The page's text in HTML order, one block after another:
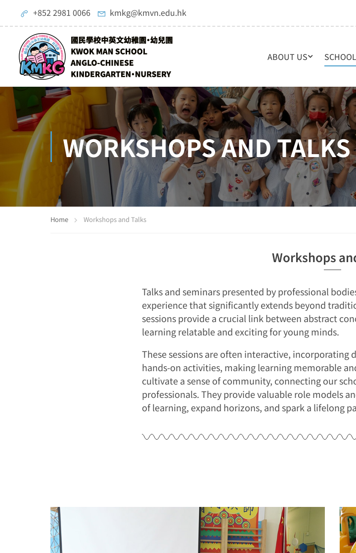
+852 2981 0066 kmkg@kmvn.edu.hk
ABOUT US
WORKSHOPS AND TALKS
Home Workshops and Talks
Workshops
Talks and seminars presented by professional
experience that significantly extends beyond
sessions provide a crucial link between abstract
learning relatable and exciting for young minds.
These sessions are often interactive,
hands-on activities, making learning memorable
cultivate a sense of community, connecting our
professionals. They provide valuable role models
of learning, expand horizons, and spark a lifelong